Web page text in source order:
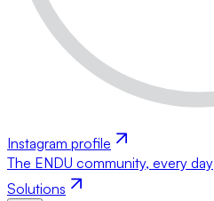
Instagram profile
The ENDU community, every day
Solutions